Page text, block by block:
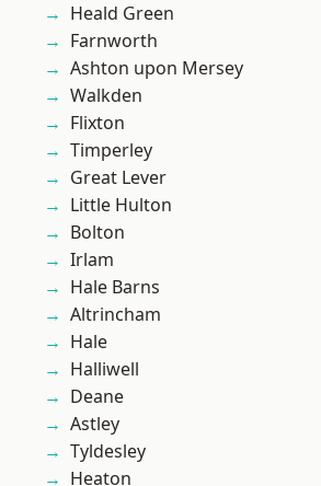
Heald Green
Farnworth
Ashton upon Mersey
Walkden
Flixton
Timperley
Great Lever
Little Hulton
Bolton
Irlam
Hale Barns
Altrincham
Hale
Halliwell
Deane
Astley
Tyldesley
Heaton